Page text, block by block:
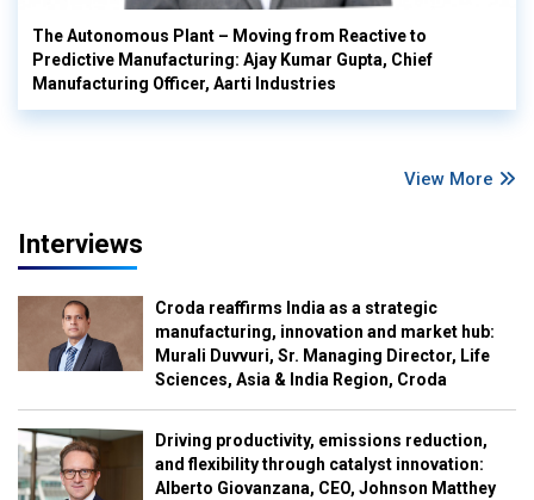
The Autonomous Plant – Moving from Reactive to
Predictive Manufacturing: Ajay Kumar Gupta, Chief
Manufacturing Officer, Aarti Industries
View More
Interviews
Croda reaffirms India as a strategic
manufacturing, innovation and market hub:
Murali Duvvuri, Sr. Managing Director, Life
Sciences, Asia & India Region, Croda
Driving productivity, emissions reduction,
and flexibility through catalyst innovation:
Alberto Giovanzana, CEO, Johnson Matthey